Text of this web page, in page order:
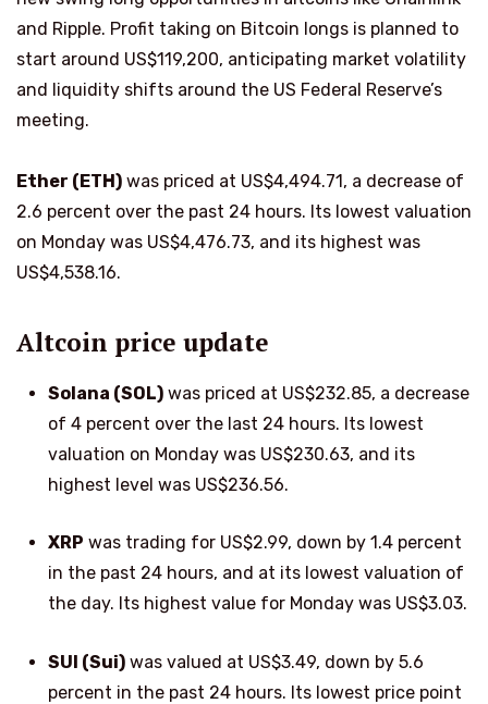
and Ripple. Profit taking on Bitcoin longs is planned to
start around US$119,200, anticipating market volatility
and liquidity shifts around the US Federal Reserve’s
meeting.
Ether (ETH) was priced at US$4,494.71, a decrease of
2.6 percent over the past 24 hours. Its lowest valuation
on Monday was US$4,476.73, and its highest was
US$4,538.16.
Altcoin price update
Solana (SOL)was priced at US$232.85, a decrease
of 4 percent over the last 24 hours. Its lowest
valuation on Monday was US$230.63, and its
highest level was US$236.56.
XRP was trading for US$2.99, down by 1.4 percent
in the past 24 hours, and at its lowest valuation of
the day. Its highest value for Monday was US$3.03.
SUI (Sui)was valued at US$3.49, down by 5.6
percent in the past 24 hours. Its lowest price point